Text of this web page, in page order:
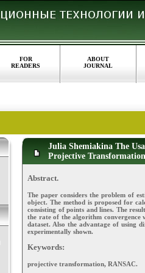
FOR
READERS
ABOUT
JOURNAL
Julia Shemiakina The
Projective
Abstract.
The paper considers the problem of
object. The method is proposed for
consisting of points and lines. The
the rate of the algorithm convergence
dataset. Also the advantage of using
experimentally shown.
Keywords:
projective transformation, RANSAC.